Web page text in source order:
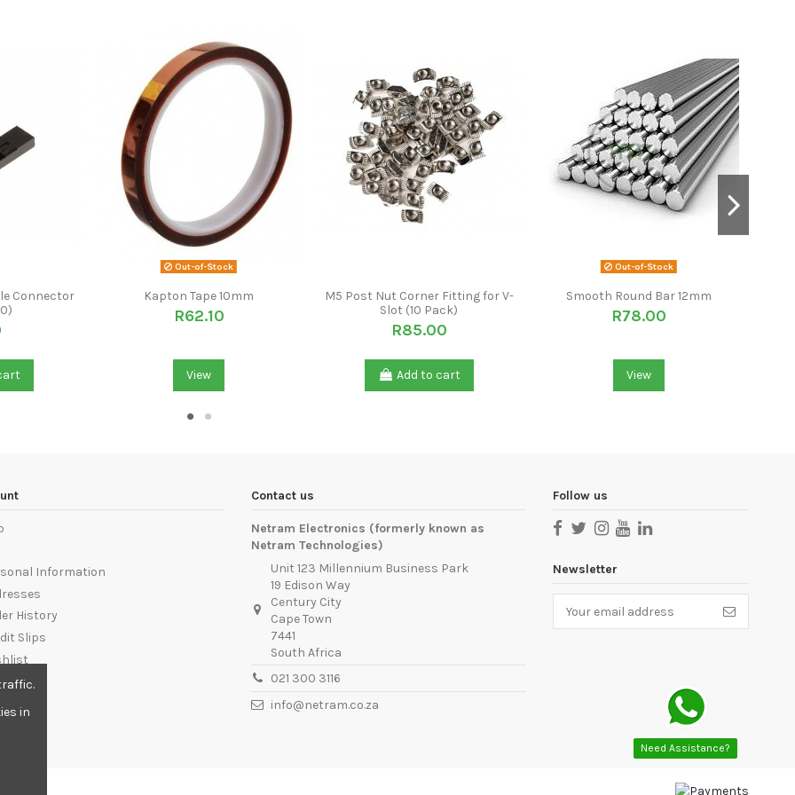
Connector
Out-of-Stock
Kapton Tape 10mm
R62.10
View
M5 Post Nut Corner Fitting for V-
Slot (10 Pack)
R85.00
Add to cart
Out-of-Stock
Smooth Round Bar 12mm
R78.00
View
Information
History
Slips
Contact us
Netram Electronics (formerly known as
Netram Technologies)
Unit 123 Millennium Business Park
19 Edison Way
Century City
Cape Town
7441
South Africa
021 300 3116
info@netram.co.za
Need Assistance?
Follow us
Newsletter
in